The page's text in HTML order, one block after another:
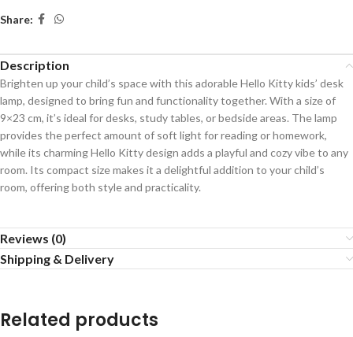
Share:
Description
Brighten up your child’s space with this adorable Hello Kitty kids’ desk
lamp, designed to bring fun and functionality together. With a size of
9×23 cm, it’s ideal for desks, study tables, or bedside areas. The lamp
provides the perfect amount of soft light for reading or homework,
while its charming Hello Kitty design adds a playful and cozy vibe to any
room. Its compact size makes it a delightful addition to your child’s
room, offering both style and practicality.
Reviews (0)
Shipping & Delivery
Related products